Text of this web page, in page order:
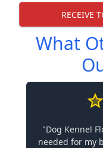
RECEIVE
What
"Dog Kennel
needed for my